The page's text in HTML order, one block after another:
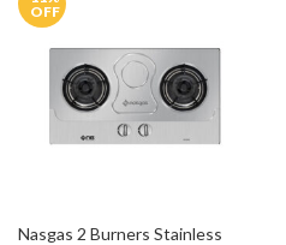
OFF
Nasgas 2 Burners Stainless